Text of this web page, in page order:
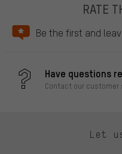
RATE
Be the first and
Have questions
Contact our customer
Let